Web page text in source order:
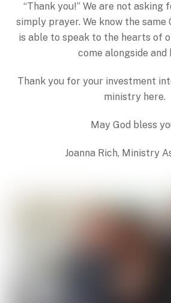
“Thank you!” We are not asking
simply prayer. We know the same
is able to speak to the hearts of
come alongside and
Thank you for your investment
ministry here.
May God bless
Joanna Rich, Ministry